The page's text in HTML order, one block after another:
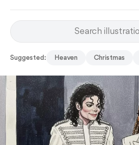
Suggested: Heaven Christmas